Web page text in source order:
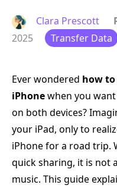
Clara Prescott
2025
Transfer Data
Ever wondered how
iPhonewhen you
on both devices?
your iPad, only to
iPhone for a road trip.
quick sharing, it is not
music. This guide